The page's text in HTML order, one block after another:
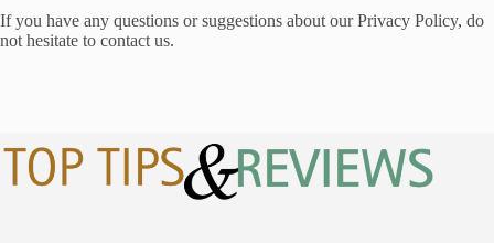
If you have any questions or suggestions about our Privacy Policy, do
not hesitate to contact us.